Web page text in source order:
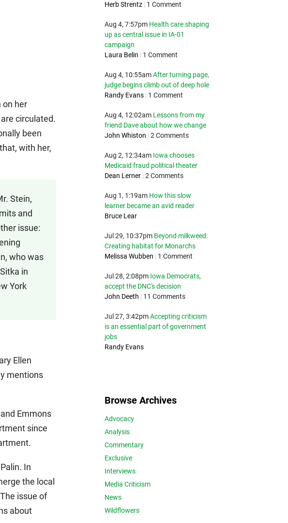
on her
circulated.
been
with her,
Stein,
and
issue:
who was
in
York
Ellen
mentions
Emmons
since
In
the local
issue of
about
Herb Strentz | 1 Comment
Aug 4, 7:57pm Health care shaping
up as central issue in IA-01
campaign
Laura Belin | 1 Comment
Aug 4, 10:55am After turning page,
judge begins climb out of deep hole
Randy Evans | 1 Comment
Aug 4, 12:02am Lessons from my
friend Dave about how we change
John Whiston | 2 Comments
Aug 2, 12:34am Iowa chooses
Medicaid fraud political theater
Dean Lerner | 2 Comments
Aug 1, 1:19am How this slow
learner became an avid reader
Bruce Lear
Jul 29, 10:37pm Beyond milkweed:
Creating habitat for Monarchs
Melissa Wubben | 1 Comment
Jul 28, 2:08pm Iowa Democrats,
accept the DNC's decision
John Deeth | 11 Comments
Jul 27, 3:42pm Accepting criticism
is an essential part of government
jobs
Randy Evans
Browse Archives
Advocacy
Analysis
Commentary
Exclusive
Interviews
Media Criticism
News
Wildflowers